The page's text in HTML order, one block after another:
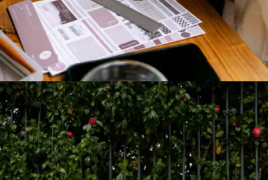
Write one paragraph a day